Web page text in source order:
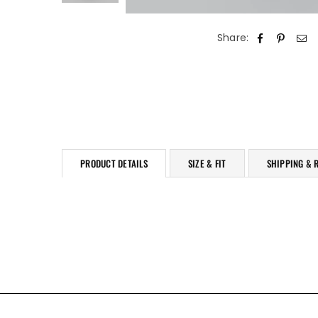
Share:
PRODUCT DETAILS SIZE & FIT SHIPPING &